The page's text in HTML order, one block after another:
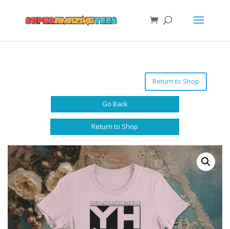
Return to Shop
Go Back
Return to Shop